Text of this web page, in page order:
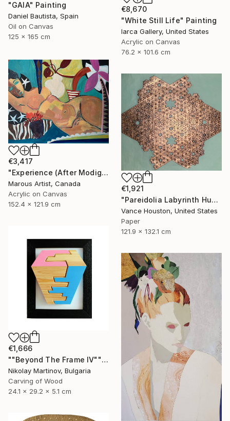
"GAIA" Painting
Daniel Bautista, Spain
Oil on Canvas
125 x 165 cm
€8,670
"White Still Life" Painting
Iarca Gallery, United States
Acrylic on Canvas
76.2 x 101.6 cm
€3,417
"Experience (After Modigliani and Gillian Ayres)" Painting
Marous Artist, Canada
Acrylic on Canvas
152.4 x 121.9 cm
€1,921
"Pareidolia Labyrinth Humanoid Fractal Formula Equation ORIGAMI" Mixed Media
Vance Houston, United States
Paper
121.9 x 132.1 cm
€1,666
""Beyond The Frame IV"" Sculpture
Nikolay Martinov, Bulgaria
Carving of Wood
24.1 x 29.2 x 5.1 cm